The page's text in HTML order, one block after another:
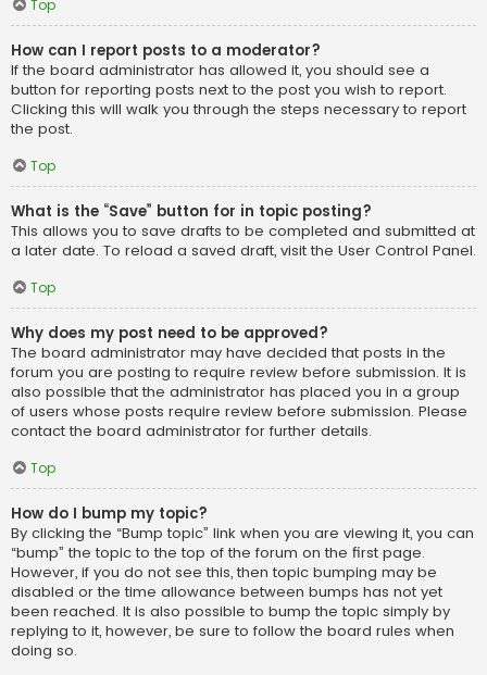
Top
How can I report posts to a moderator?
If the board administrator has allowed it, you should see a
button for reporting posts next to the post you wish to report.
Clicking this will walk you through the steps necessary to report
the post.
Top
What is the “Save” button for in topic posting?
This allows you to save drafts to be completed and submitted at
a later date. To reload a saved draft, visit the User Control Panel.
Top
Why does my post need to be approved?
The board administrator may have decided that posts in the
forum you are posting to require review before submission. It is
also possible that the administrator has placed you in a group
of users whose posts require review before submission. Please
contact the board administrator for further details.
Top
How do I bump my topic?
By clicking the “Bump topic” link when you are viewing it, you can
“bump” the topic to the top of the forum on the first page.
However, if you do not see this, then topic bumping may be
disabled or the time allowance between bumps has not yet
been reached. It is also possible to bump the topic simply by
replying to it, however, be sure to follow the board rules when
doing so.